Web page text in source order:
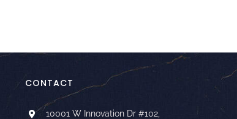
CONTACT
10001 W Innovation Dr #102,